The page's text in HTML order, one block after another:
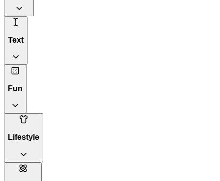
Text
Fun
Lifestyle